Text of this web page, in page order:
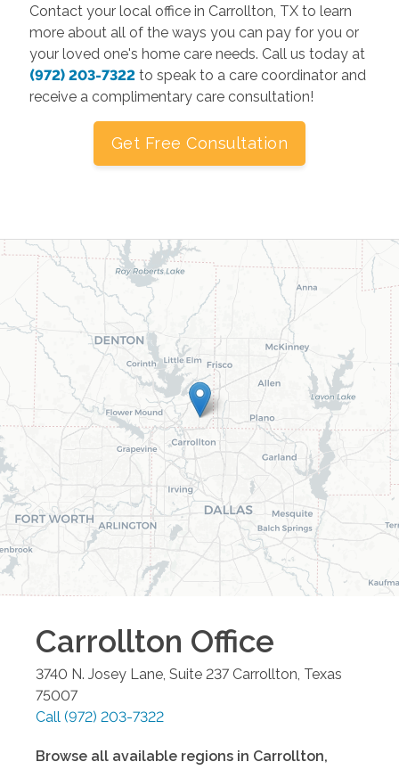
Contact your local office in Carrollton, TX to learn
more about all of the ways you can pay for you or
your loved one's home care needs. Call us today at
(972) 203-7322 to speak to a care coordinator and
receive a complimentary care consultation!
Get Free Consultation
Carrollton Office
3740 N. Josey Lane, Suite 237 Carrollton Texas
75007
Call (972) 203-7322
Browse all available regions in Carrollton,